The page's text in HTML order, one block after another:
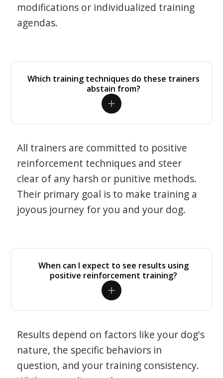
modifications or individualized training
agendas.
Which training techniques do these trainers
abstain from?
All trainers are committed to positive
reinforcement techniques and steer
clear of any harsh or punitive methods.
Their primary goal is to make training a
joyous journey for you and your dog.
When can I expect to see results using
positive reinforcement training?
Results depend on factors like your dog's
nature, the specific behaviors in
question, and your training consistency.